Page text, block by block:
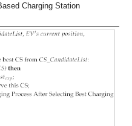
Charging Station